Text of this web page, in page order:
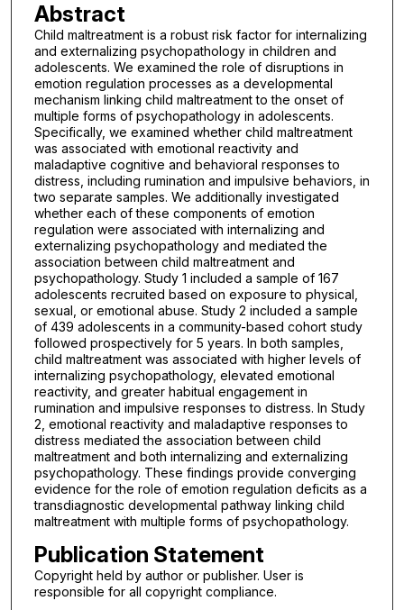
Abstract
Child maltreatment is a robust risk factor for internalizing
and externalizing psychopathology in children and
adolescents. We examined the role of disruptions in
emotion regulation processes as a developmental
mechanism linking child maltreatment to the onset of
multiple forms of psychopathology in adolescents.
Specifically, we examined whether child maltreatment
was associated with emotional reactivity and
maladaptive cognitive and behavioral responses to
distress, including rumination and impulsive behaviors, in
two separate samples. We additionally investigated
whether each of these components of emotion
regulation were associated with internalizing and
externalizing psychopathology and mediated the
association between child maltreatment and
psychopathology. Study 1 included a sample of 167
adolescents recruited based on exposure to physical,
sexual, or emotional abuse. Study 2 included a sample
of 439 adolescents in a community-based cohort study
followed prospectively for 5 years. In both samples,
child maltreatment was associated with higher levels of
internalizing psychopathology, elevated emotional
reactivity, and greater habitual engagement in
rumination and impulsive responses to distress. In Study
2, emotional reactivity and maladaptive responses to
distress mediated the association between child
maltreatment and both internalizing and externalizing
psychopathology. These findings provide converging
evidence for the role of emotion regulation deficits as a
transdiagnostic developmental pathway linking child
maltreatment with multiple forms of psychopathology.
Publication Statement
Copyright held by author or publisher. User is
responsible for all copyright compliance.